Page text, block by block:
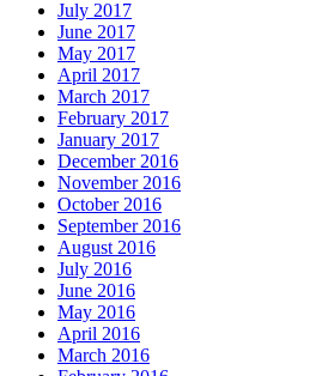
July 2017
June 2017
May 2017
April 2017
March 2017
February 2017
January 2017
December 2016
November 2016
October 2016
September 2016
August 2016
July 2016
June 2016
May 2016
April 2016
March 2016